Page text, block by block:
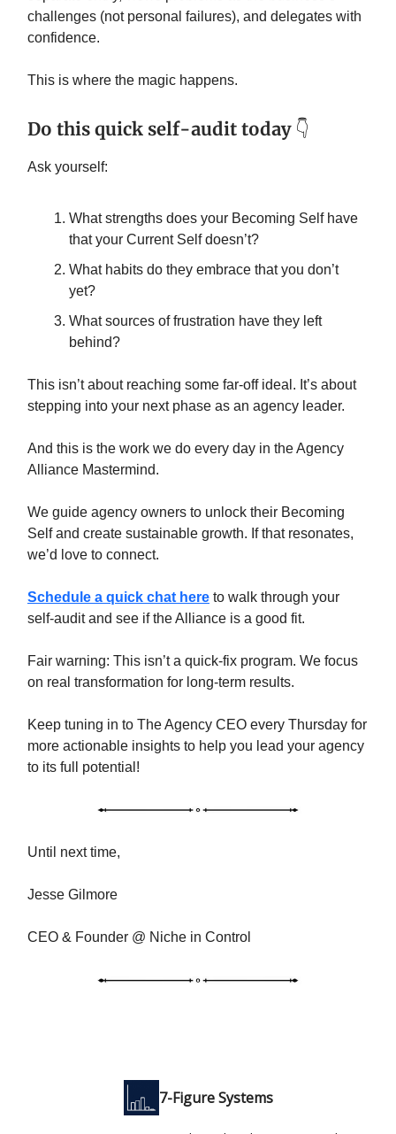
challenges (not personal failures), and delegates with
confidence.
This is where the magic happens.
Do this quick self-audit today 👇️
Ask yourself:
What strengths does your Becoming Self have
that your Current Self doesn’t?
What habits do they embrace that you don’t
yet?
What sources of frustration have they left
behind?
This isn’t about reaching some far-off ideal. It’s about
stepping into your next phase as an agency leader.
And this is the work we do every day in the Agency
Alliance Mastermind.
We guide agency owners to unlock their Becoming
Self and create sustainable growth. If that resonates,
we’d love to connect.
Schedule a quick chat here to walk through your
self-audit and see if the Alliance is a good fit.
Fair warning: This isn’t a quick-fix program. We focus
on real transformation for long-term results.
Keep tuning in to The Agency CEO every Thursday for
more actionable insights to help you lead your agency
to its full potential!
Until next time,
Jesse Gilmore
CEO & Founder @ Niche in Control
7-Figure Systems